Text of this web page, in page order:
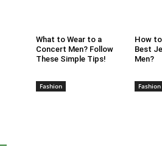
What to Wear to a
Concert Men? Follow
These Simple Tips!
How
Best
Men?
Fashion Fashion